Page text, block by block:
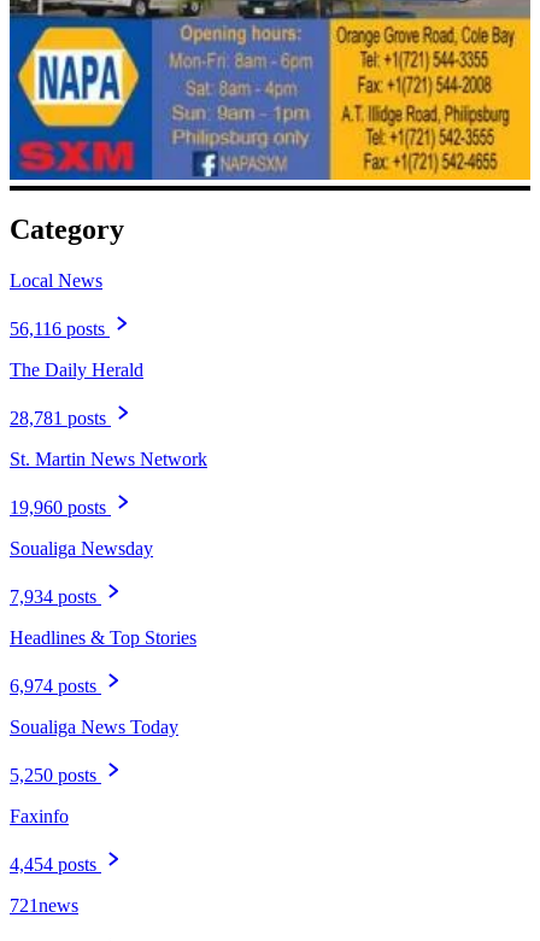
Category
Local News
56,116 posts
The Daily Herald
28,781 posts
St. Martin News Network
19,960 posts
Soualiga Newsday
7,934 posts
Headlines & Top Stories
6,974 posts
Soualiga News Today
5,250 posts
Faxinfo
4,454 posts
721news